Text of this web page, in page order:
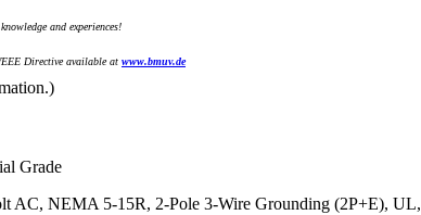
and experiences!
Directive available at www.bmuv.de
Grade
AC, NEMA 5-15R, 2-Pole 3-Wire Grounding (2P+E),